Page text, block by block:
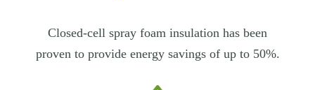
Closed-cell spray foam insulation has been
proven to provide energy savings of up to 50%.